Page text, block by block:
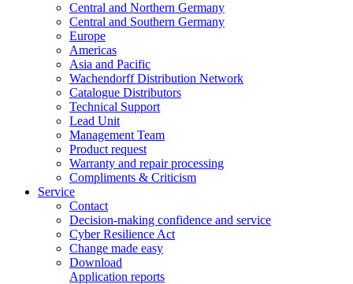
Central and Northern Germany
Central and Southern Germany
Europe
Americas
Asia and Pacific
Wachendorff Distribution Network
Catalogue Distributors
Technical Support
Lead Unit
Management Team
Product request
Warranty and repair processing
Compliments & Criticism
Service
Contact
Decision-making confidence and service
Cyber Resilience Act
Change made easy
Download
Application reports